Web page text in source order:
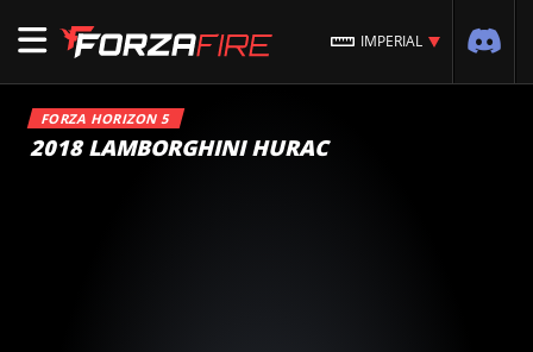
IMPERIAL
FORZA HORIZON 5
2018 LAMBORGHINI HURAC